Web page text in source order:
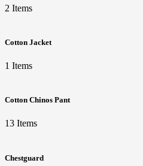
2 Items
Cotton Jacket
1 Items
Cotton Chinos Pant
13 Items
Chestguard